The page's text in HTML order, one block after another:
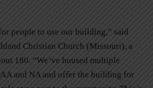
people to use our building,” said
Christian Church (Missouri), a
180. “We’ve housed multiple
and NA and offer the building for